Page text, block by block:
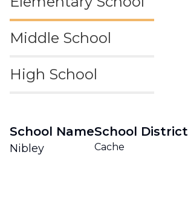
Middle School
High School
School Name
Nibley
School District
Cache